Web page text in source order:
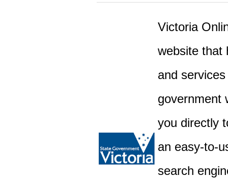
Victoria
website that
and
government
you directly
an easy-to-
search